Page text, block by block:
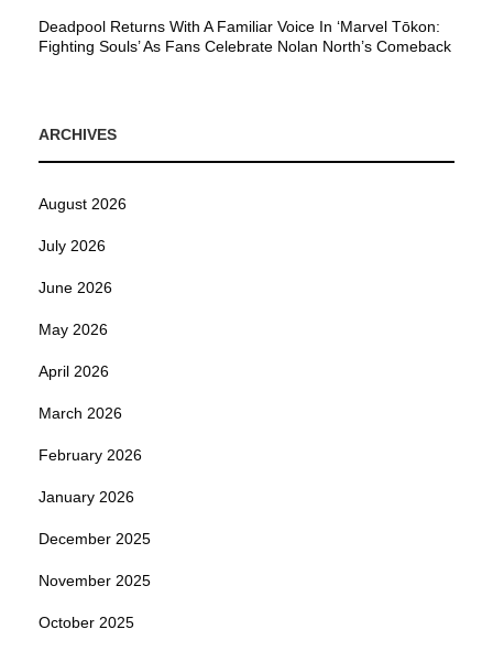
Deadpool Returns With A Familiar Voice In ‘Marvel Tōkon:
Fighting Souls’ As Fans Celebrate Nolan North’s Comeback
ARCHIVES
August 2026
July 2026
June 2026
May 2026
April 2026
March 2026
February 2026
January 2026
December 2025
November 2025
October 2025